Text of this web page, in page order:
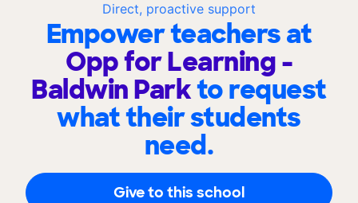
Direct, proactive support
Empower teachers at
Opp for Learning -
Baldwin Parkto request
what their students
need.
Give to this school